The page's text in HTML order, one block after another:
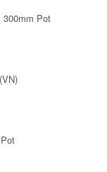
300mm Pot